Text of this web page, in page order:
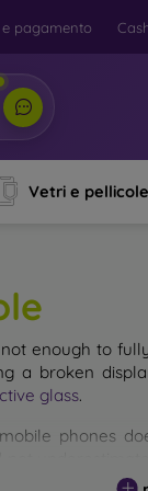
pagamento
Vetri e pellicole
enough to
a broken
glass.
phones
its